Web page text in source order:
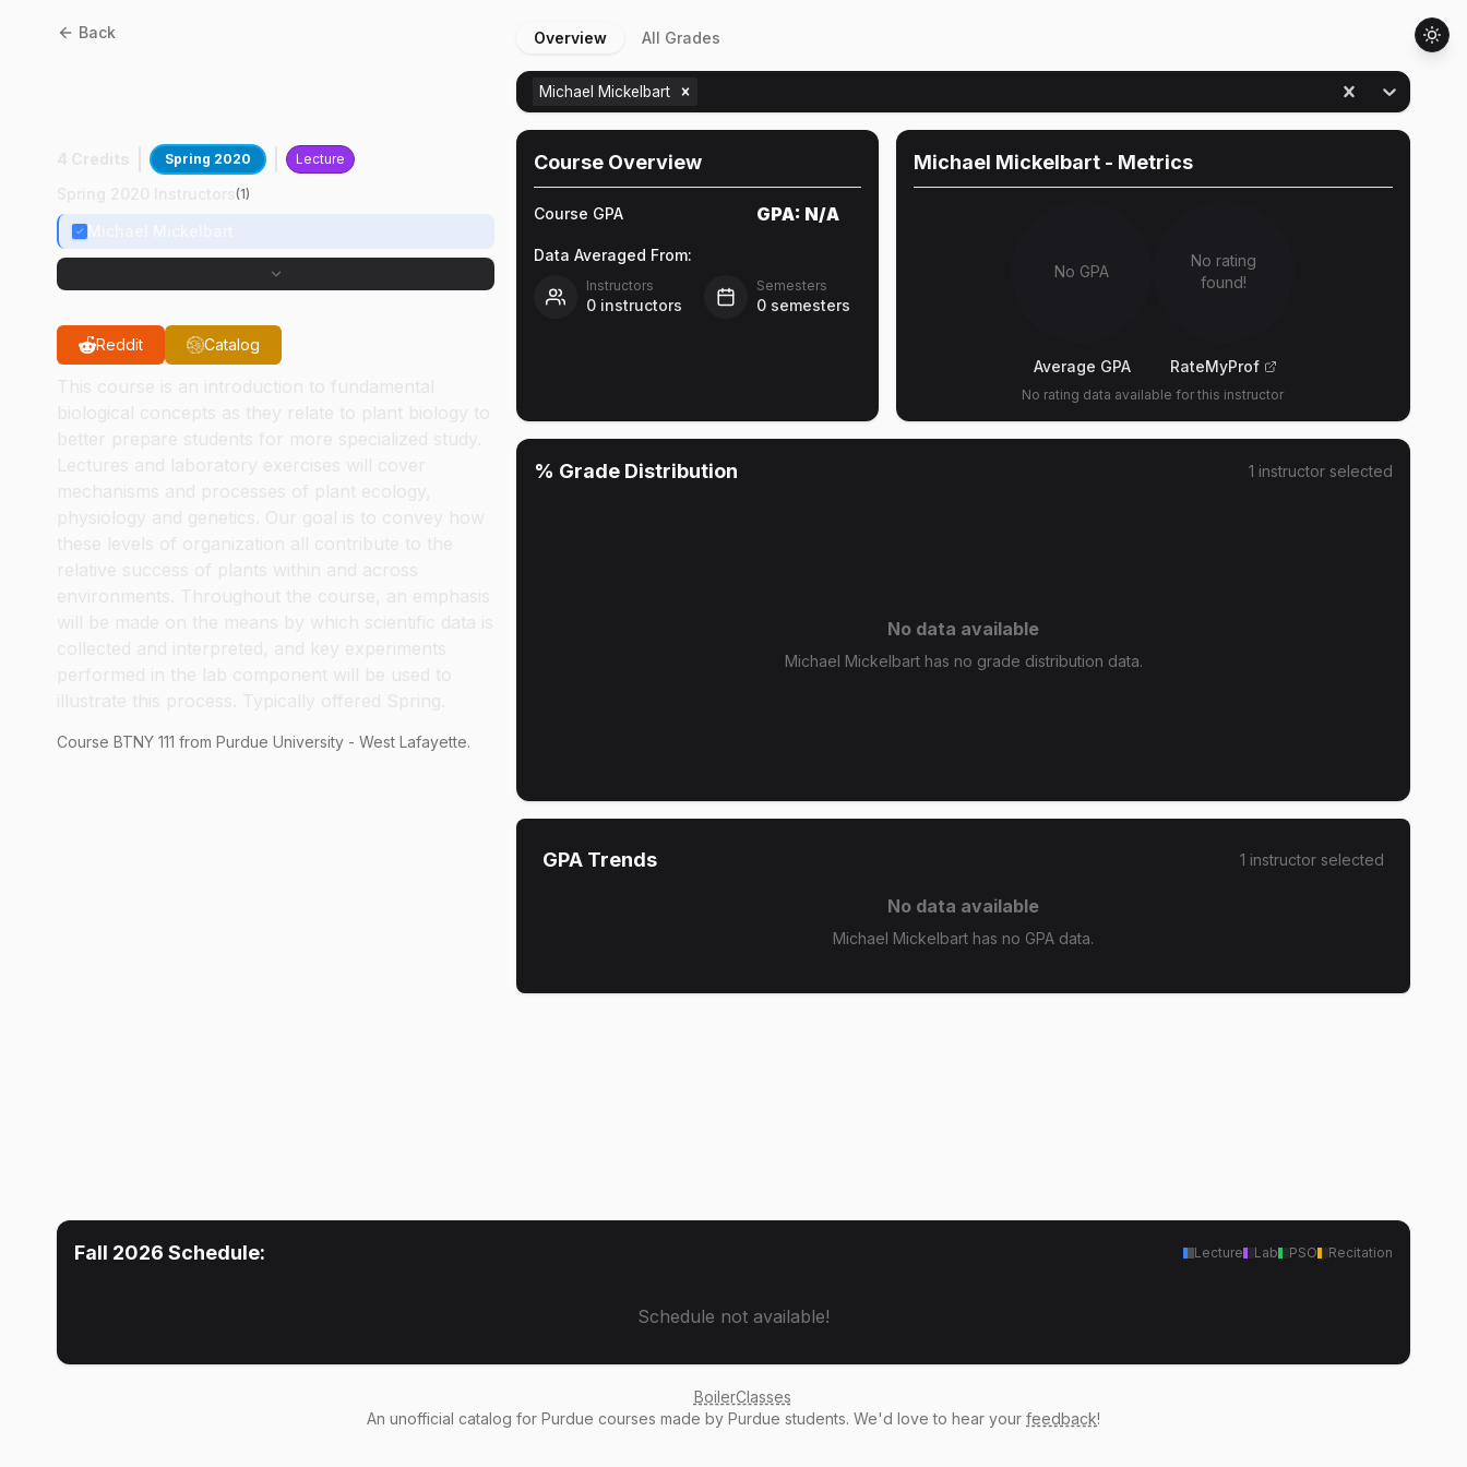
Back
Spring 2020 Lecture
(1)
Reddit Catalog
Course BTNY 111 from Purdue University - West Lafayette.
Overview All Grades
Michael Mickelbart
Course Overview
Course GPA GPA: N/A
Data Averaged From:
Instructors
0 instructors
Semesters
0 semesters
Michael Mickelbart - Metrics
No GPA
Average GPA
No rating
found!
RateMyProf
No rating data available for this instructor
% Grade Distribution 1 instructor selected
No data available
Michael Mickelbart has no grade distribution data.
GPA Trends 1 instructor selected
No data available
Michael Mickelbart has no GPA data.
Fall 2026 Schedule: Lecture Lab PSO Recitation
Schedule not available!
BoilerClasses
An unofficial catalog for Purdue courses made by Purdue students. We'd love to hear your feedback!